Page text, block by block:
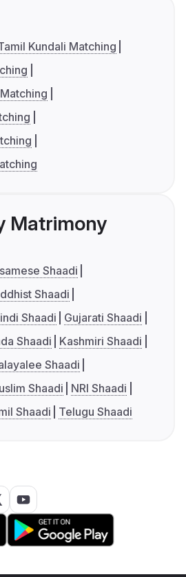
Kundali Matching
Matrimony
Shaadi
Shaadi
Shaadi
Gujarati Shaadi
Shaadi
Kashmiri Shaadi
Shaadi
Shaadi
NRI Shaadi
Shaadi Telugu Shaadi